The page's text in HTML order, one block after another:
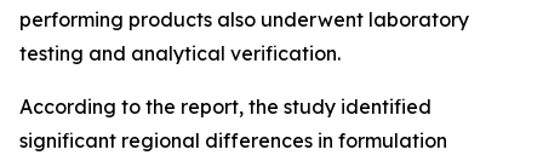
performing products also underwent laboratory
testing and analytical verification.
According to the report, the study identified
significant regional differences in formulation